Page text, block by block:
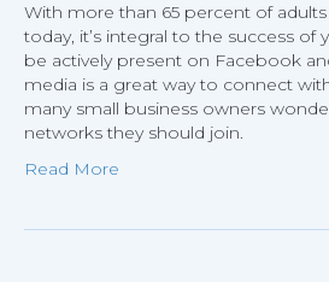
With more than 65 percent of
today, it’s integral to the success of
be actively present on Facebook
media is a great way to connect
many small business owners
networks they should join.
Read More